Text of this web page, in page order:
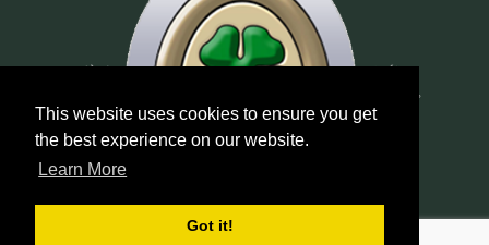
This website uses cookies to ensure you get
the best experience on our website.
Learn More
Got it!